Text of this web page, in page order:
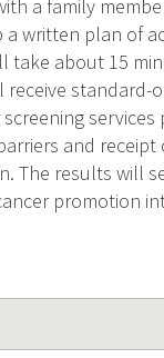
a family
written plan of
take about 15
standard-
and
The results will
promotion